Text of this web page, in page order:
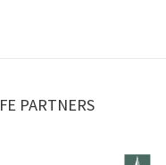
PARTNERS